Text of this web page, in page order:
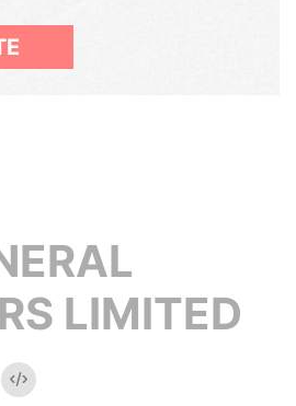
LIMITED
Embed